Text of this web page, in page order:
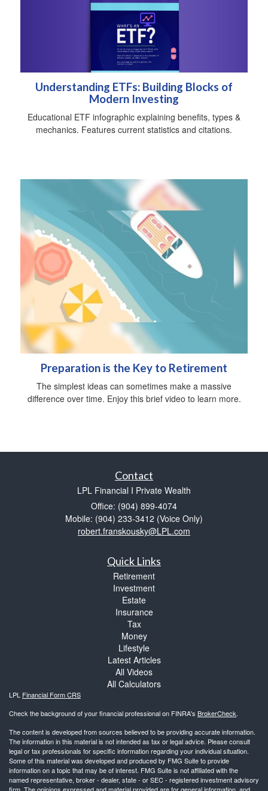
Understanding ETFs: Building Blocks of
Modern Investing
Educational ETF infographic explaining benefits, types &
mechanics. Features current statistics and citations.
Preparation is the Key to Retirement
The simplest ideas can sometimes make a massive
difference over time. Enjoy this brief video to learn more.
Contact
LPL Financial I Private Wealth
Office: (904) 899-4074
Mobile: (904) 233-3412 (Voice Only)
robert.franskousky@LPL.com
Quick Links
Retirement
Investment
Estate
Insurance
Tax
Money
Lifestyle
Latest Articles
All Videos
All Calculators
LPL Financial Form CRS
Check the background of your financial professional on FINRA's BrokerCheck.
The content is developed from sources believed to be providing accurate information.
The information in this material is not intended as tax or legal advice. Please consult
legal or tax professionals for specific information regarding your individual situation.
Some of this material was developed and produced by FMG Suite to provide
information on a topic that may be of interest. FMG Suite is not affiliated with the
named representative, broker - dealer, state - or SEC - registered investment advisory